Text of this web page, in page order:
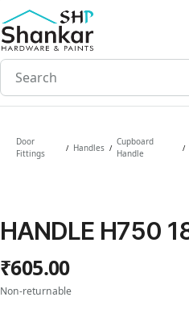
Skip to
main
content
Door
Fittings
/ Handles /
Cupboard
Handle
/
HANDLE H750
₹605.00
Non-returnable